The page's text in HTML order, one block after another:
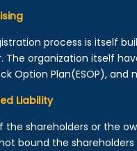
process is itself
The organization itself
Option Plan(ESOP), and
Liability
the shareholders or the
bound the